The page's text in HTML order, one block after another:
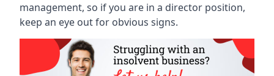
management, so if you are in a director position,
keep an eye out for obvious signs.